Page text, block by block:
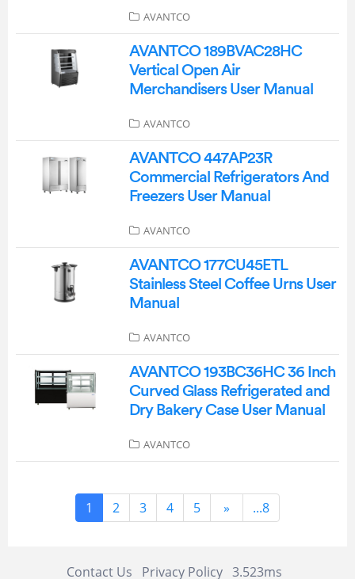
AVANTCO
AVANTCO 189BVAC28HC
Vertical Open Air
Merchandisers User Manual
AVANTCO
AVANTCO 447AP23R
Commercial Refrigerators And
Freezers User Manual
AVANTCO
AVANTCO 177CU45ETL
Stainless Steel Coffee Urns User
Manual
AVANTCO
AVANTCO 193BC36HC 36 Inch
Curved Glass Refrigerated and
Dry Bakery Case User Manual
AVANTCO
1 2 3 4 5 » ...8
Contact Us Privacy Policy 3.523ms